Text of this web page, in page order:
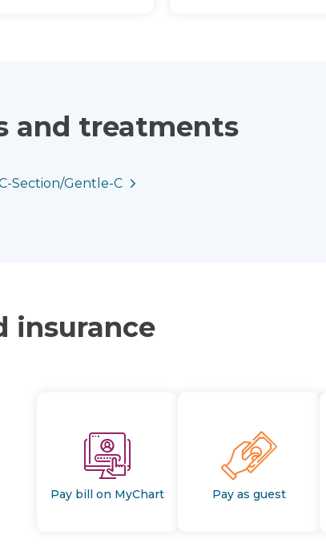
and treatments
Section/Gentle-C
insurance
Pay bill on MyChart Pay as guest